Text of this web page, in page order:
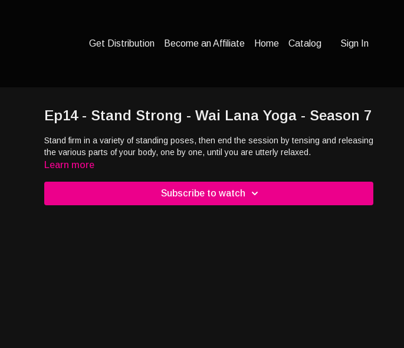
Get Distribution Become an Affiliate Home Catalog Sign In
Ep14 - Stand Strong - Wai Lana Yoga - Season 7
Stand firm in a variety of standing poses, then end the session by tensing and releasing
the various parts of your body, one by one, until you are utterly relaxed.
Learn more
Subscribe to watch